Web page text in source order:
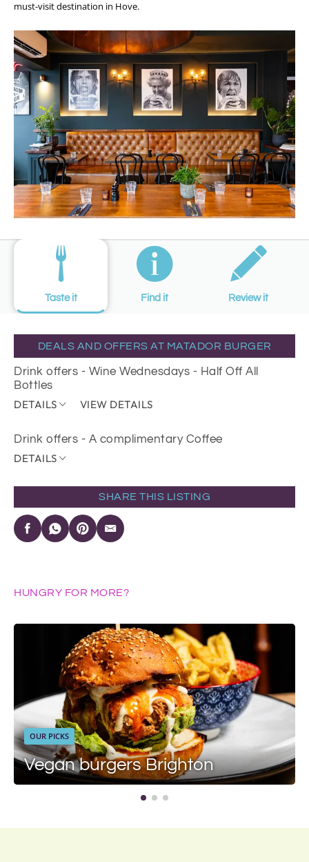
must-visit destination in Hove.
Taste it Find it Review it
DEALS AND OFFERS AT MATADOR BURGER
Drink offers - Wine Wednesdays - Half Off All
Bottles
DETAILS VIEW DETAILS
Drink offers - A complimentary Coffee
DETAILS
SHARE THIS LISTING
HUNGRY FOR MORE?
OUR PICKS
Vegan burgers Brighton